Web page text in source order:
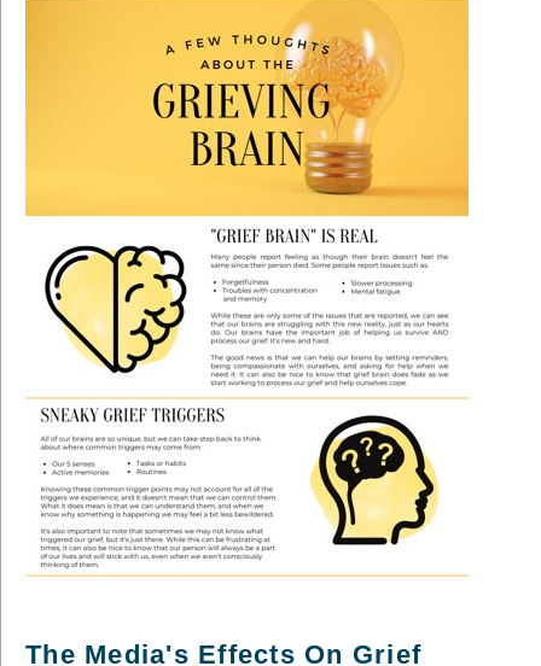
The Media's Effects On Grief